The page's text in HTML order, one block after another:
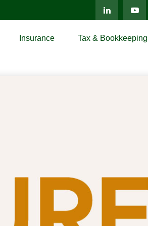
Insurance Tax & Bookkeeping